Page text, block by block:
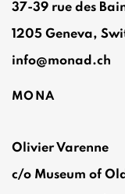
37-39 rue des
1205 Geneva,
MONA
Olivier Varenne
c/o Museum of